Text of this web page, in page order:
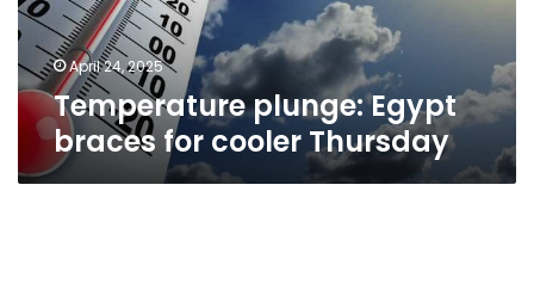
April 24, 2025
Temperature plunge: Egypt
braces for cooler Thursday